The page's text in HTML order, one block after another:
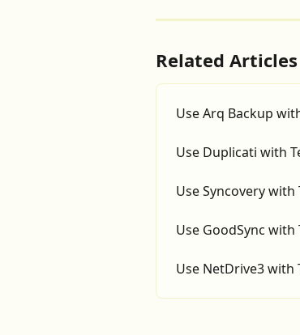
Related Articles
Use Arq Backup
Use Duplicati with
Use Syncovery with
Use GoodSync with
Use NetDrive3 with